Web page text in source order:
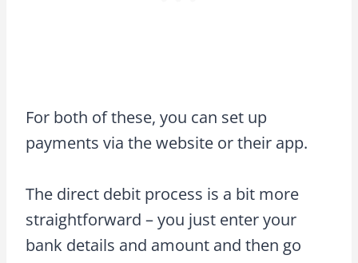
For both of these, you can set up
payments via the website or their app.
The direct debit process is a bit more
straightforward – you just enter your
bank details and amount and then go